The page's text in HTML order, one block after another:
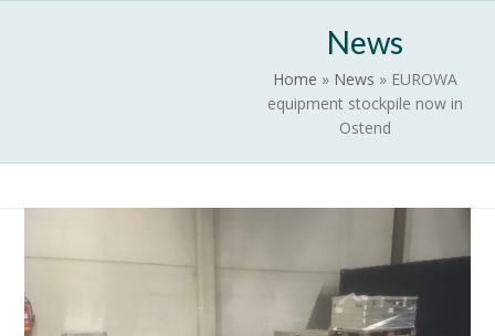
News
Home » News » EUROWA
equipment stockpile now in
Ostend